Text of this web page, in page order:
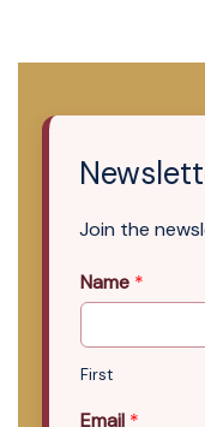
Join the
Name *
First
Email *